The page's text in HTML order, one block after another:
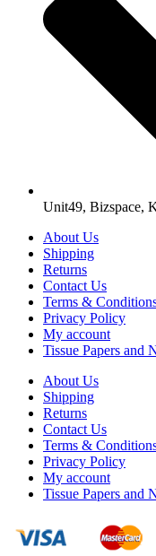
Unit49, Bizspace,
About Us
Shipping
Returns
Contact Us
Terms &
Privacy Policy
My account
Tissue Papers and
About Us
Shipping
Returns
Contact Us
Terms &
Privacy Policy
My account
Tissue Papers and